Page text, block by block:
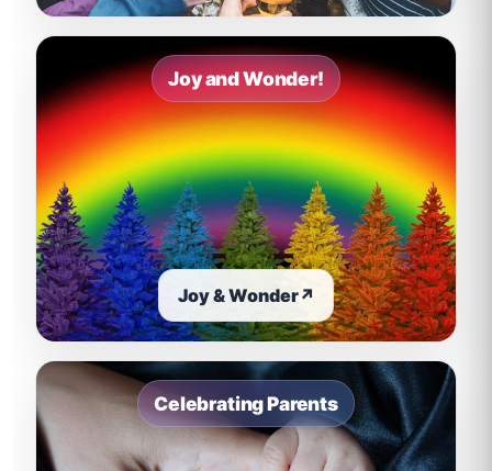
Joy and Wonder!
Joy & Wonder↗
Celebrating Parents